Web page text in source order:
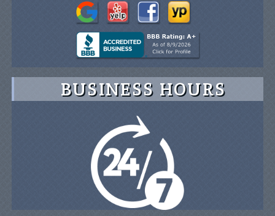
BUSINESS HOURS
© 2026 Advance On-Site Protection Security